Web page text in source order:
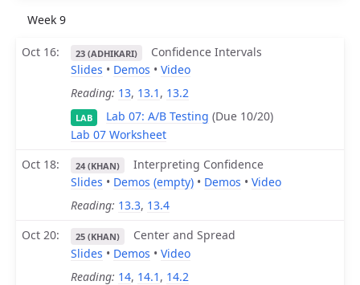
Week 9
Oct 16 23 (ADHIKARI)
Confidence Intervals
Slides • Demos • Video
Reading: 13, 13.1 , 13.2
LAB Lab 07: A/B Testing (Due 10/20)
Lab 07 Worksheet
Oct 18
24 (KHAN)
Interpreting Confidence
Slides • Demos (empty) • Demos • Video
Reading: 13.3, 13.4
Oct 20
25 (KHAN)
Center and Spread
Slides • Demos • Video
Reading: 14, 14.1 , 14.2